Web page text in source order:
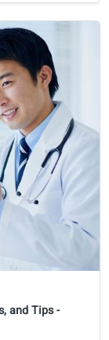
A guide
in
can declare
require.